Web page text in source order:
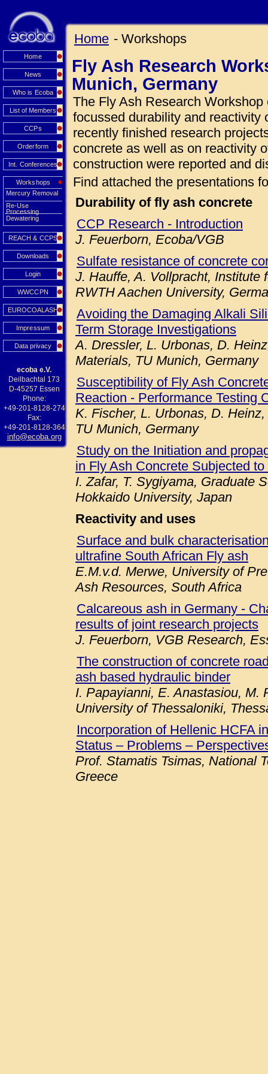
Home
News
Who is Ecoba
List of Members
CCPs
Orderform
Int. Conferences
Workshops
Mercury Removal
Re-Use
Processing
Dewatering
REACH & CCPS
Downloads
Login
WWCCPN
EUROCOALASH
Impressum
Data privacy
ecoba e.V.
Deilbachtal 173
D-45257 Essen
Phone:
+49-201-8128-274
Fax:
+49-201-8128-364
info@ecoba.org
Home - Workshops
Fly Ash Research
Munich, Germany
The Fly Ash Research
focussed durability and reactivity
recently finished research
concrete as well as on reactivity
construction were reported and
Find attached the presentations
Durability of fly ash concrete
CCP Research - Introduction
J. Feuerborn, Ecoba/VGB
Sulfate resistance of concrete
J. Hauffe, A. Vollpracht, Institute
RWTH Aachen University,
Avoiding the Damaging Alkali
Term Storage Investigations
A. Dressler, L. Urbonas, D.
Materials, TU Munich, Germany
Susceptibility of Fly Ash
Reaction - Performance Testing
K. Fischer, L. Urbonas, D.
TU Munich, Germany
Study on the Initiation and
in Fly Ash Concrete Subjected
I. Zafar, T. Sygiyama, Graduate
Hokkaido University, Japan
Reactivity and uses
Surface and bulk
ultrafine South African Fly ash
E.M.v.d. Merwe, University of
Ash Resources, South Africa
Calcareous ash in Germany -
results of joint research projects
J. Feuerborn, VGB Research,
The construction of concrete
ash based hydraulic binder
I. Papayianni, E. Anastasiou, M.
University of Thessaloniki,
Incorporation of Hellenic HCFA
Status – Problems –
Prof. Stamatis Tsimas, National
Greece